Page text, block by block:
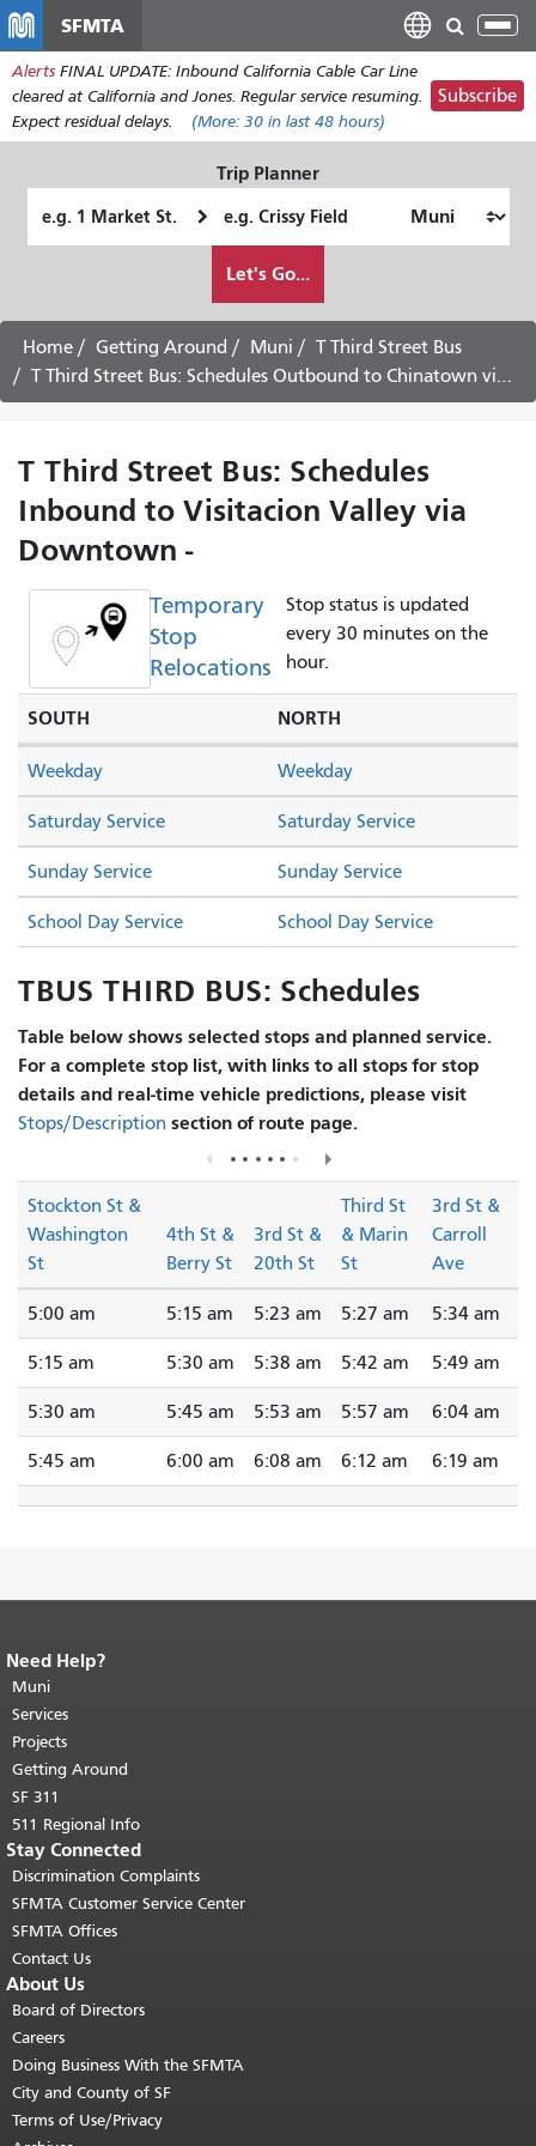
main
content
SFMTA
Alerts FINAL UPDATE: Inbound California Cable Car Line
cleared at California and Jones. Regular service resuming.
Expect residual delays.
(More: 30 in last 48 hours)
Subscribe
Trip Planner
Location
Location
want
to
travel
Let's Go...
Home Getting Around Muni
T Third Street Bus
T Third Street Bus: Schedules Outbound to Chinatown via Downtown
T Third Street Bus: Schedules
Inbound to Visitacion Valley via
Downtown -
Temporary
Stop
Relocations
Stop status is updated
every 30 minutes on the
hour.
SOUTH NORTH
Saturday Service Saturday Service
Sunday Service Sunday Service
Weekday Weekday
School Day Service School Day Service
TBUS THIRD BUS: Schedules
Table below shows selected stops and planned service.
For a complete stop list, with links to all stops for stop
details and real-time vehicle predictions, please visit
Stops/Description section of route page.
Stockton St &
Washington
St
4th St &
Berry St
3rd St &
20th St
Third St
& Marin
St
3rd St &
Carroll
Ave
5:00 am 5:15 am 5:23 am 5:27 am 5:34 am
5:15 am 5:30 am 5:38 am 5:42 am 5:49 am
5:30 am 5:45 am 5:53 am 5:57 am 6:04 am
5:45 am 6:00 am 6:08 am 6:12 am 6:19 am
End of page content.
page repeats on every page.
top of main content.
Need Help?
Muni
Services
Projects
Getting Around
SF 311
511 Regional Info
Stay Connected
Discrimination Complaints
SFMTA Customer Service Center
SFMTA Offices
Contact Us
About Us
Board of Directors
Careers
Doing Business With the SFMTA
City and County of SF
Terms of Use/Privacy